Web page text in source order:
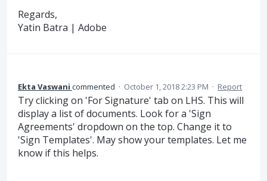
Regards,
Yatin Batra | Adobe
Ekta Vaswani commented · October 1, 2018 2:23 PM · Report
Try clicking on 'For Signature' tab on LHS. This will
display a list of documents. Look for a 'Sign
Agreements' dropdown on the top. Change it to
'Sign Templates'. May show your templates. Let me
know if this helps.